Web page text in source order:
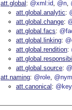
att.global @xml:id @n
att.global.analytic
att.global.change
att.global.facs
att.global.linking
att.global.rendition
att.global.source
att.naming @role
att.canonical
@key